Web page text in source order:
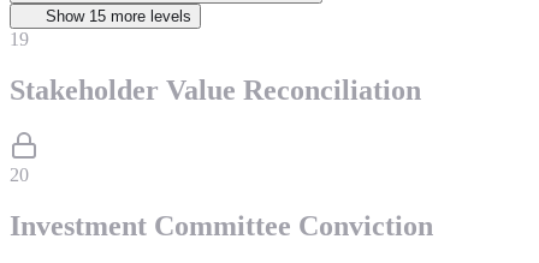
Show 15 more level s
19
Stakeholder Value Reconciliation
20
Investment Committee Conviction